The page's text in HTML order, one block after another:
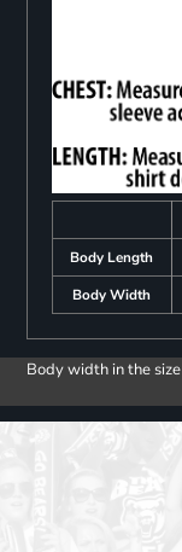
Body Length
Body Width
Body width in the